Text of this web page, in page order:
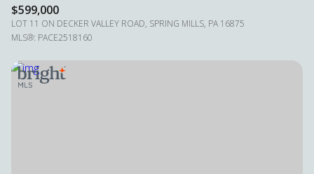
$599,000
LOT 11 ON DECKER VALLEY ROAD, SPRING MILLS, PA 16875
MLS®: PACE2518160